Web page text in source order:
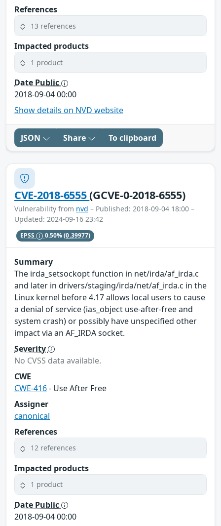
References
13 references
Impacted products
1 product
Date Public
2018-09-04 00:00
Show details on NVD website
JSON Share To clipboard
CVE-2018-6555(GCVE-0-2018-6555)
Vulnerability from nvd – Published: 2018-09-04 18:00 –
Updated: 2024-09-16 23:42
EPSS 0.50%(0.39977)
Summary
The irda_setsockopt function in net/irda/af_irda.c
and later in drivers/staging/irda/net/af_irda.c in the
Linux kernel before 4.17 allows local users to cause
a denial of service (ias_object use-after-free and
system crash) or possibly have unspecified other
impact via an AF_IRDA socket.
Severity
No CVSS data available.
CWE
CWE-416- Use After Free
Assigner
canonical
References
12 references
Impacted products
1 product
Date Public
2018-09-04 00:00